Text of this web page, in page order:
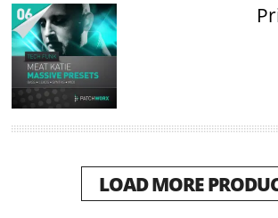
LOAD MORE